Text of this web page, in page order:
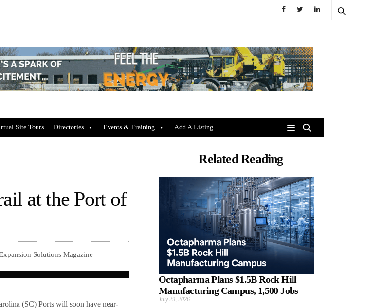
Site Tours Directories Events & Training Add A Listing
at the Port of
Solutions Magazine
(SC) Ports will soon have near-
Related Reading
Octapharma Plans $1.5B Rock Hill
Manufacturing Campus, 1,500 Jobs
July 29, 2026